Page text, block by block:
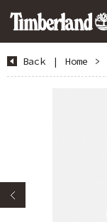
Back | Home >